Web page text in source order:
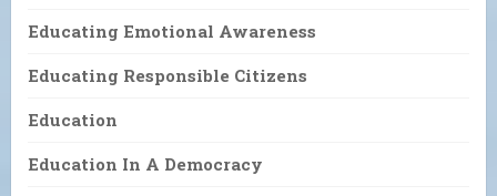
Educating Emotional Awareness
Educating Responsible Citizens
Education
Education In A Democracy